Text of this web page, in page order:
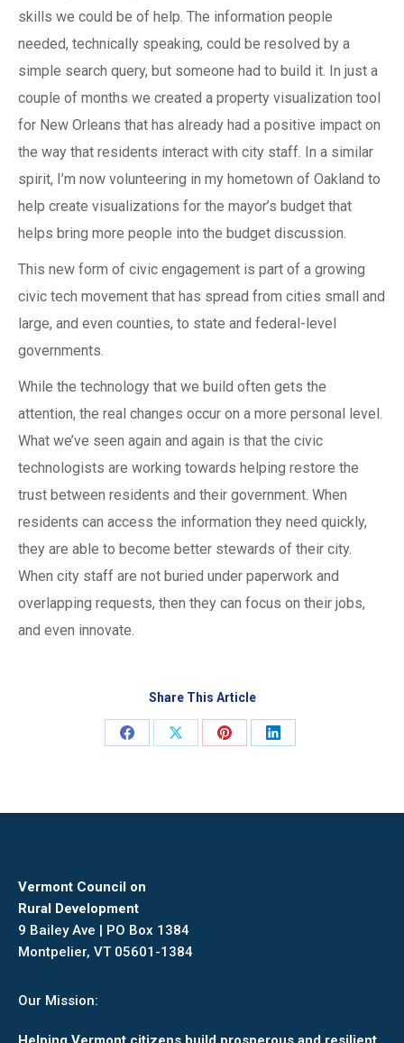
skills we could be of help. The information people
needed, technically speaking, could be resolved by a
simple search query, but someone had to build it. In just a
couple of months we created a property visualization tool
for New Orleans that has already had a positive impact on
the way that residents interact with city staff. In a similar
spirit, I’m now volunteering in my hometown of Oakland to
help create visualizations for the mayor’s budget that
helps bring more people into the budget discussion.
This new form of civic engagement is part of a growing
civic tech movement that has spread from cities small and
large, and even counties, to state and federal-level
governments.
While the technology that we build often gets the
attention, the real changes occur on a more personal level.
What we’ve seen again and again is that the civic
technologists are working towards helping restore the
trust between residents and their government. When
residents can access the information they need quickly,
they are able to become better stewards of their city.
When city staff are not buried under paperwork and
overlapping requests, then they can focus on their jobs,
and even innovate.
Share This Article
Share
Share
Share
Share
Vermont Council on
Rural Development
9 Bailey Ave | PO Box 1384
Montpelier, VT 05601-1384
Our Mission: